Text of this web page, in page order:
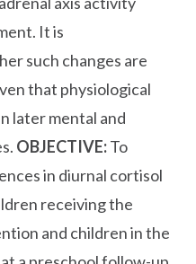
It is
such changes are
that physiological
later mental and
OBJECTIVE:To
in diurnal cortisol
receiving the
and children in the